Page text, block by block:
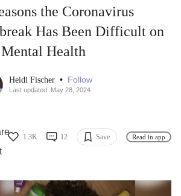
the Coronavirus
Has Been Difficult on
Health
Heidi Fischer • Follow
Last updated: May 28, 2024
1.3K 12 Save Read in app